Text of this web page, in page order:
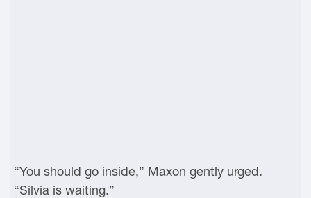
“You should go inside,” Maxon gently urged.
“Silvia is waiting.”